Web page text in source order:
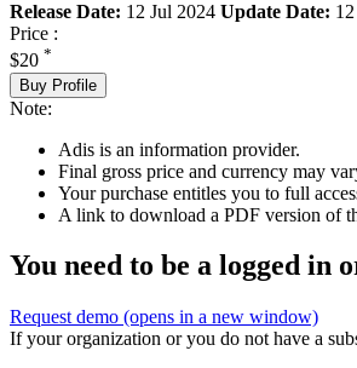
Release Date: 12 Jul 2024 Update Date:
Price :
$20 *
Buy Profile
Note:
Adis is an information provider.
Final gross price and currency may
Your purchase entitles you to full
A link to download a PDF version of
You need to be a logged in
Request demo (opens in a new window)
If your organization or you do not have a